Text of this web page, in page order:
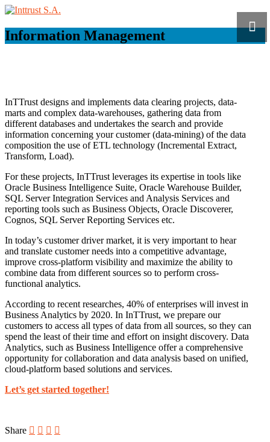
Information Management
InTTrust designs and implements data clearing projects, data-
marts and complex data-warehouses, gathering data from
different databases and undertakes the search and provide
information concerning your customer (data-mining) of the data
composition the use of ETL technology (Incremental Extract,
Transform, Load).
For these projects, InTTrust leverages its expertise in tools like
Oracle Business Intelligence Suite, Oracle Warehouse Builder,
SQL Server Integration Services and Analysis Services and
reporting tools such as Business Objects, Oracle Discoverer,
Cognos, SQL Server Reporting Services etc.
In today’s customer driver market, it is very important to hear
and translate customer needs into a competitive advantage,
improve cross-platform visibility and maximize the ability to
combine data from different sources so to perform cross-
functional analytics.
According to recent researches, 40% of enterprises will invest in
Business Analytics by 2020. In InTTrust, we prepare our
customers to access all types of data from all sources, so they can
spend the least of their time and effort on insight discovery. Data
Analytics, such as Business Intelligence offer a comprehensive
opportunity for collaboration and data analysis based on unified,
cloud-platform based solutions and services.
Let’s get started together!
Share